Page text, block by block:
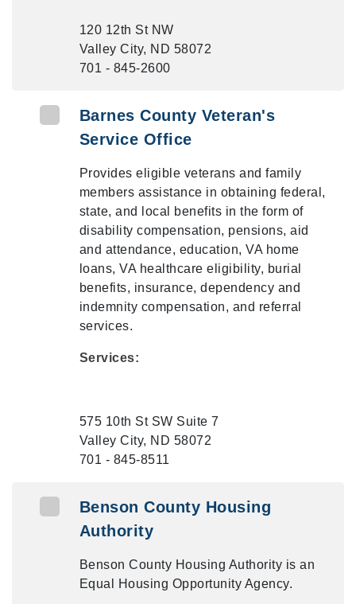
120 12th St NW
Valley City, ND 58072
701 - 845-2600
Barnes County Veteran's
Service Office
Provides eligible veterans and family
members assistance in obtaining federal,
state, and local benefits in the form of
disability compensation, pensions, aid
and attendance, education, VA home
loans, VA healthcare eligibility, burial
benefits, insurance, dependency and
indemnity compensation, and referral
services.
Services:
575 10th St SW Suite 7
Valley City, ND 58072
701 - 845-8511
Benson County Housing
Authority
Benson County Housing Authority is an
Equal Housing Opportunity Agency.